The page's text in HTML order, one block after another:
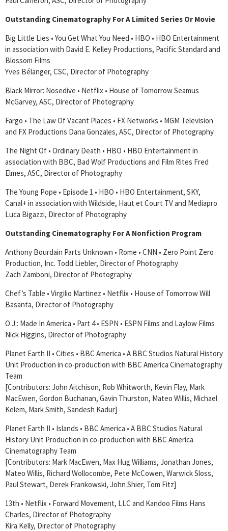
Outstanding Cinematography For A Limited Series Or Movie
Big Little Lies • You Get What You Need • HBO • HBO Entertainment
in association with David E. Kelley Productions, Pacific Standard and
Blossom Films
Yves Bélanger, CSC, Director of Photography
Black Mirror: Nosedive • Netflix • House of Tomorrow Seamus
McGarvey, ASC, Director of Photography
Fargo • The Law Of Vacant Places • FX Networks • MGM Television
and FX Productions Dana Gonzales, ASC, Director of Photography
The Night Of • Ordinary Death • HBO • HBO Entertainment in
association with BBC, Bad Wolf Productions and Film Rites Fred
Elmes, ASC, Director of Photography
The Young Pope • Episode 1 • HBO • HBO Entertainment, SKY,
Canal+ in association with Wildside, Haut et Court TV and Mediapro
Luca Bigazzi, Director of Photography
Outstanding Cinematography For A Nonfiction Program
Anthony Bourdain Parts Unknown • Rome • CNN • Zero Point Zero
Production, Inc. Todd Liebler, Director of Photography
Zach Zamboni, Director of Photography
Chef’s Table • Virgilio Martinez • Netflix • House of Tomorrow Will
Basanta, Director of Photography
O.J.: Made In America • Part 4 • ESPN • ESPN Films and Laylow Films
Nick Higgins, Director of Photography
Planet Earth II • Cities • BBC America • A BBC Studios Natural History
Unit Production in co-production with BBC America Cinematography
Team
[Contributors: John Aitchison, Rob Whitworth, Kevin Flay, Mark
MacEwen, Gordon Buchanan, Gavin Thurston, Mateo Willis, Michael
Kelem, Mark Smith, Sandesh Kadur]
Planet Earth II • Islands • BBC America • A BBC Studios Natural
History Unit Production in co-production with BBC America
Cinematography Team
[Contributors: Mark MacEwen, Max Hug Williams, Jonathan Jones,
Mateo Willis, Richard Wollocombe, Pete McCowen, Warwick Sloss,
Paul Stewart, Derek Frankowski, John Shier, Tom Fitz]
13th • Netflix • Forward Movement, LLC and Kandoo Films Hans
Charles, Director of Photography
Kira Kelly, Director of Photography